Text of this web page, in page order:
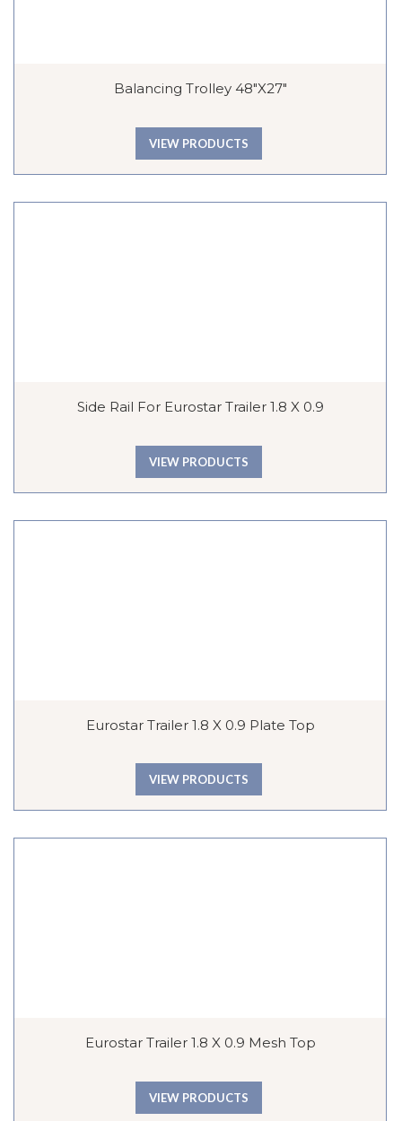
Balancing Trolley 48″x27″
VIEW PRODUCTS
Side Rail For Eurostar Trailer 1.8 X 0.9
VIEW PRODUCTS
Eurostar Trailer 1.8 X 0.9 Plate Top
VIEW PRODUCTS
Eurostar Trailer 1.8 X 0.9 Mesh Top
VIEW PRODUCTS